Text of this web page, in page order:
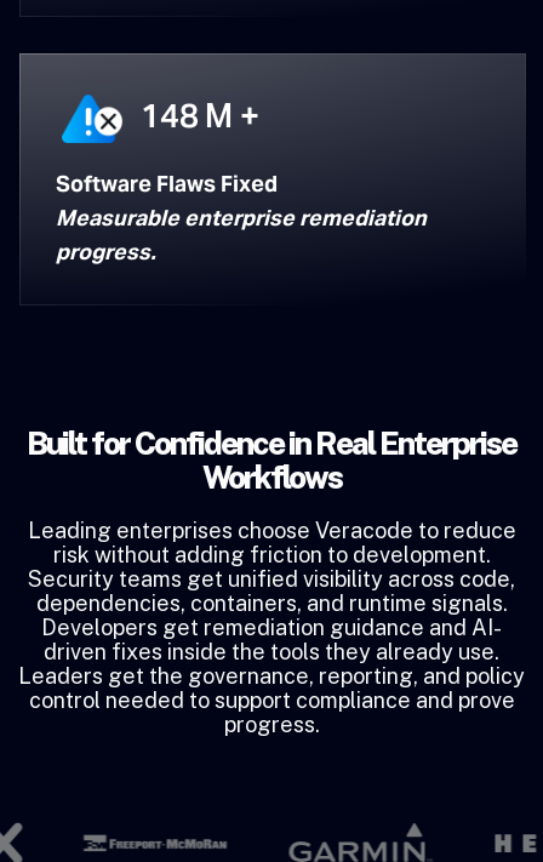
148 M +
Software Flaws Fixed
Measurable enterprise remediation
progress.
Built for Confidence in Real Enterprise
Workflows
Leading enterprises choose Veracode to reduce
risk without adding friction to development.
Security teams get unified visibility across code,
dependencies, containers, and runtime signals.
Developers get remediation guidance and AI-
driven fixes inside the tools they already use.
Leaders get the governance, reporting, and policy
control needed to support compliance and prove
progress.